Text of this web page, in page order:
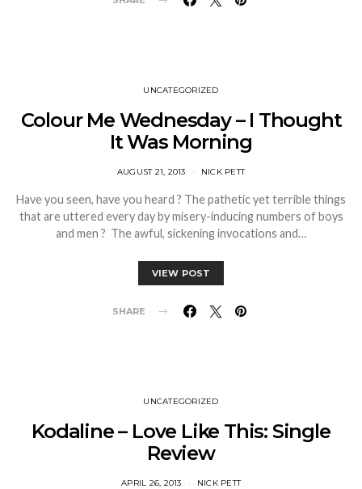
UNCATEGORIZED
Colour Me Wednesday – I Thought
It Was Morning
AUGUST 21, 2013 NICK PETT
Have you seen, have you heard ? The pathetic yet terrible things
that are uttered every day by misery-inducing numbers of boys
and men ? The awful, sickening invocations and…
VIEW POST
SHARE
UNCATEGORIZED
Kodaline – Love Like This: Single
Review
APRIL 26, 2013 NICK PETT